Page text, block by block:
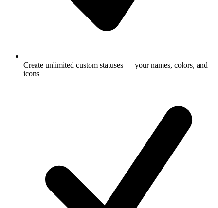
Create unlimited custom statuses — your names, colors, and
icons